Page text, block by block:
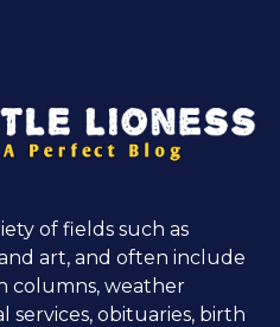
of fields such as
art, and often include
columns, weather
services, obituaries, birth